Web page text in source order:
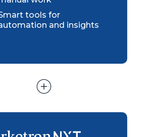
tools for
and insights